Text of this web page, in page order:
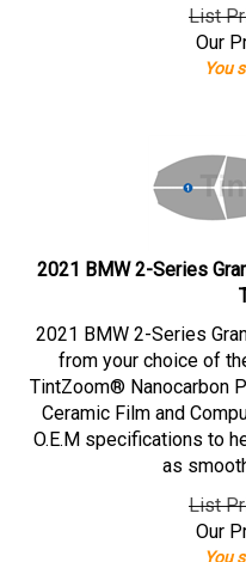
List
Our
You
2021 BMW 2-Series
2021 BMW 2-Series
from your choice of
TintZoom® Nanocarbon
Ceramic Film and
O.E.M specifications to
as
List
Our
You